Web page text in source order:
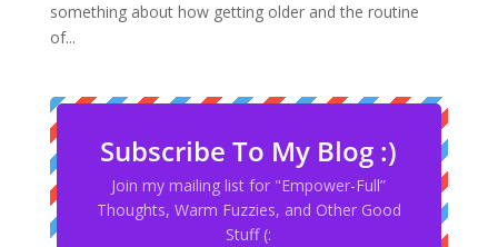
something about how getting older and the routine
of...
Subscribe To My Blog :)
Join my mailing list for "Empower-Full”
Thoughts, Warm Fuzzies, and Other Good
Stuff (: